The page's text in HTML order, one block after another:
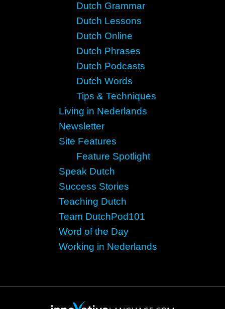
Dutch Grammar
Dutch Lessons
Dutch Online
Dutch Phrases
Dutch Podcasts
Dutch Words
Tips & Techniques
Living in Nederlands
Newsletter
Site Features
Feature Spotlight
Speak Dutch
Success Stories
Teaching Dutch
Team DutchPod101
Word of the Day
Working in Nederlands